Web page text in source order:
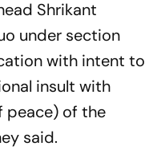
Shrikant
under section
with intent to
insult with
peace) of the
said.